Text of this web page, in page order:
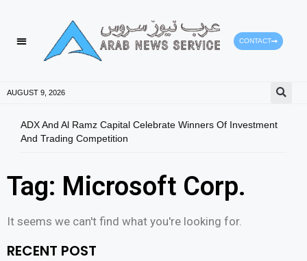
CONTACT
AUGUST 9, 2026
ADX And Al Ramz Capital Celebrate Winners Of Investment
And Trading Competition
Tag: Microsoft Corp.
It seems we can't find what you're looking for.
RECENT POST